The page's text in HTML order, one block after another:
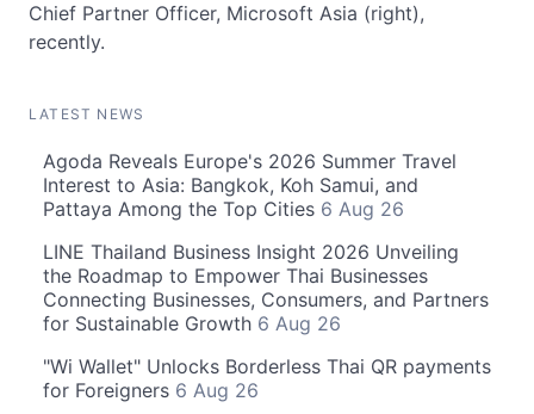
Chief Partner Officer, Microsoft Asia (right),
recently.
LATEST NEWS
Agoda Reveals Europe's 2026 Summer Travel
Interest to Asia: Bangkok, Koh Samui, and
Pattaya Among the Top Cities 6 Aug 26
LINE Thailand Business Insight 2026 Unveiling
the Roadmap to Empower Thai Businesses
Connecting Businesses, Consumers, and Partners
for Sustainable Growth 6 Aug 26
"Wi Wallet" Unlocks Borderless Thai QR payments
for Foreigners 6 Aug 26